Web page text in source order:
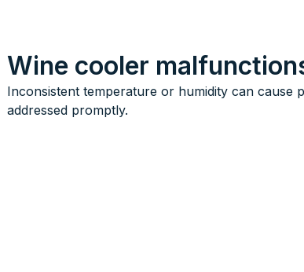
Wine cooler
Inconsistent temperature or humidity can cause
addressed promptly.